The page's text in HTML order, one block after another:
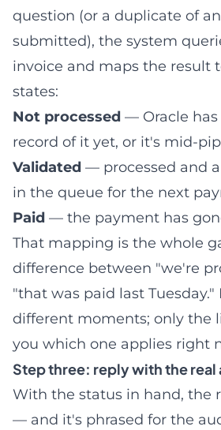
question (or a duplicate of
submitted), the system
invoice and maps the result
states:
Not processed — Oracle
record of it yet, or it's mid-
Validated — processed and
in the queue for the next
Paid — the payment has
That mapping is the whole
difference between "we're
"that was paid last
different moments; only the
you which one applies right
Step three: reply with the real
With the status in hand, the
— and it's phrased for the